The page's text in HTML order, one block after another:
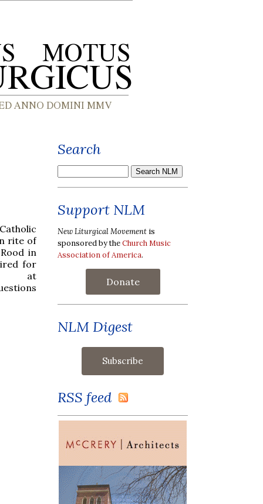
rite of
in
for
at
Search
Support NLM
New Liturgical Movement is
sponsored by theChurch Music
Association of America.
Donate
NLM Digest
RSS feed